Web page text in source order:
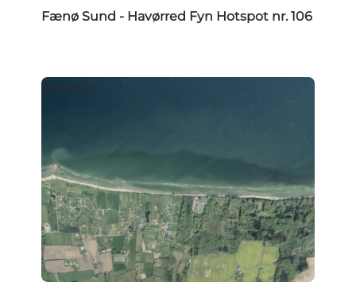
Fænø Sund - Havørred Fyn Hotspot nr. 106
Angling